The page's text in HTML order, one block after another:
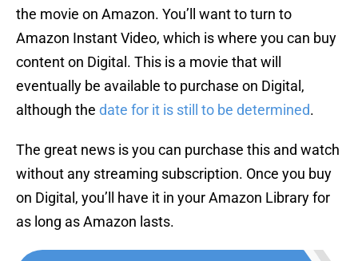
the movie on Amazon. You’ll want to turn to
Amazon Instant Video, which is where you can buy
content on Digital. This is a movie that will
eventually be available to purchase on Digital,
although the date for it is still to be determined.
The great news is you can purchase this and watch
without any streaming subscription. Once you buy
on Digital, you’ll have it in your Amazon Library for
as long as Amazon lasts.